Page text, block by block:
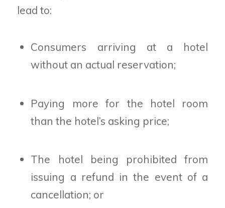
lead to:
Consumers arriving at a hotel
without an actual reservation;
Paying more for the hotel room
than the hotel’s asking price;
The hotel being prohibited from
issuing a refund in the event of a
cancellation; or